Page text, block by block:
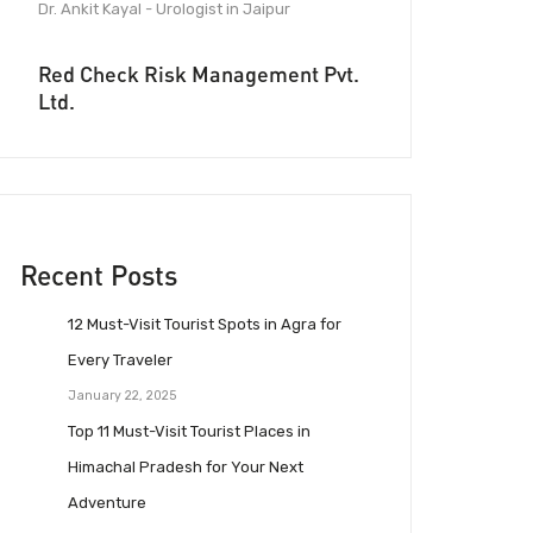
Dr. Ankit Kayal - Urologist in Jaipur
Red Check Risk Management Pvt.
Ltd.
Recent Posts
12 Must-Visit Tourist Spots in Agra for
Every Traveler
January 22, 2025
Top 11 Must-Visit Tourist Places in
Himachal Pradesh for Your Next
Adventure